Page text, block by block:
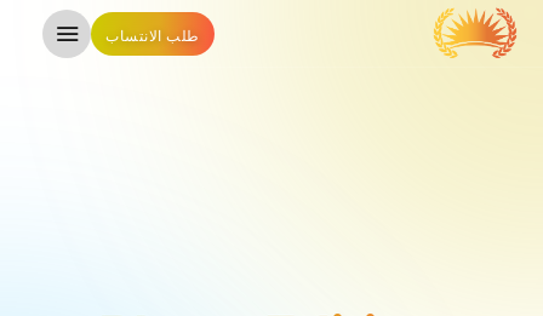
طلب الانتساب